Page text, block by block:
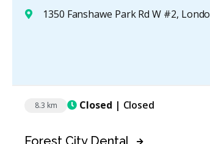
1350 Fanshawe Park Rd W #2, London, ON N6G
8.3 km Closed | Closed
Forest City Dental